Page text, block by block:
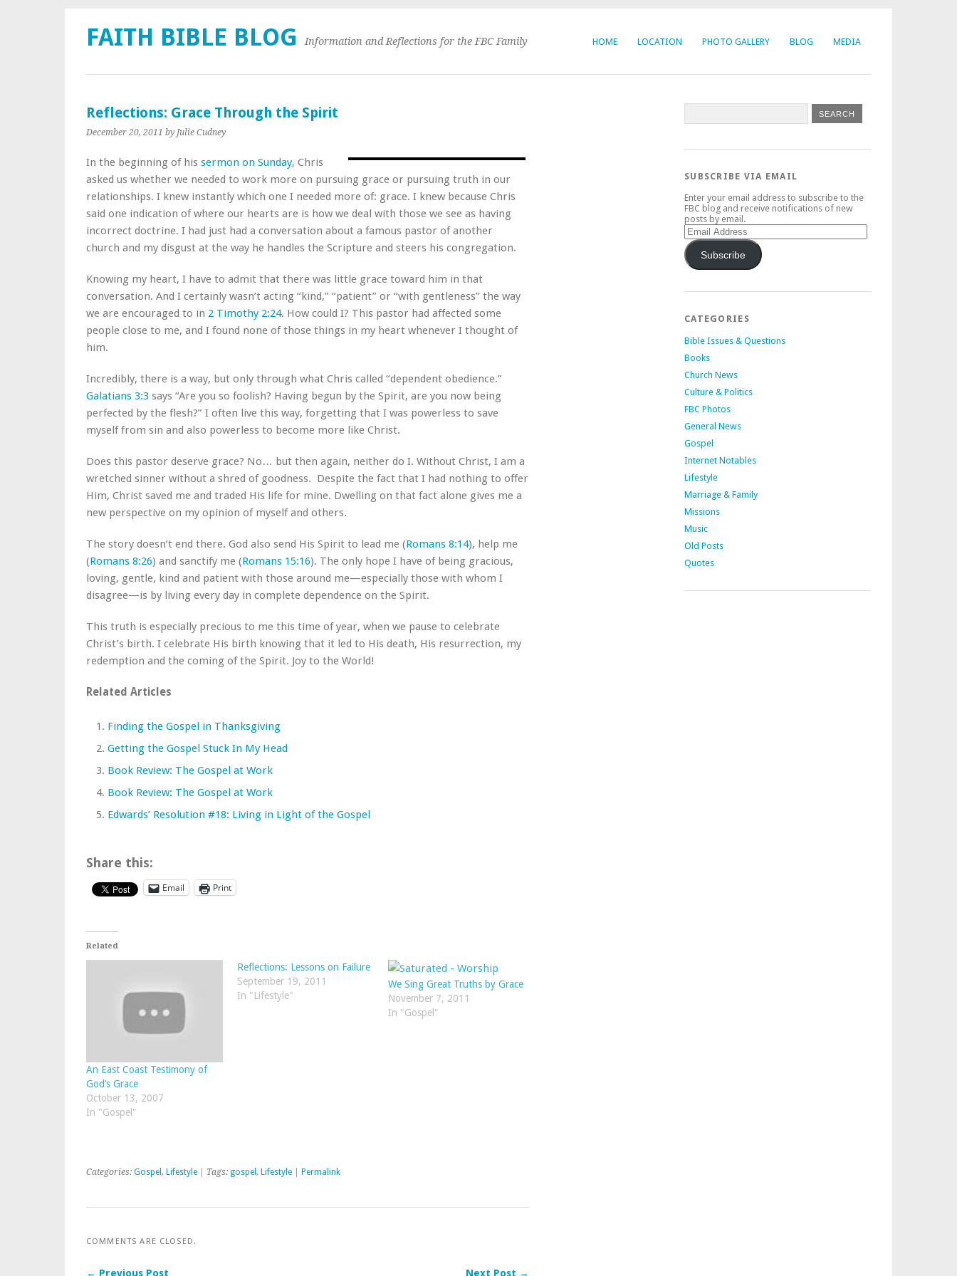
HOME LOCATION PHOTO GALLERY BLOG MEDIA
FAITH BIBLE BLOG Information and Reflections for the FBC Family
Reflections: Grace Through the Spirit
December 20, 2011 by Julie Cudney
In the beginning of his sermon on Sunday, Chris
asked us whether we needed to work more on pursuing grace or pursuing truth in our
relationships. I knew instantly which one I needed more of: grace. I knew because Chris
said one indication of where our hearts are is how we deal with those we see as having
incorrect doctrine. I had just had a conversation about a famous pastor of another
church and my disgust at the way he handles the Scripture and steers his congregation.
Knowing my heart, I have to admit that there was little grace toward him in that
conversation. And I certainly wasn’t acting “kind,” “patient” or “with gentleness” the way
we are encouraged to in 2 Timothy 2:24. How could I? This pastor had affected some
people close to me, and I found none of those things in my heart whenever I thought of
him.
Incredibly, there is a way, but only through what Chris called “dependent obedience.”
Galatians 3:3 says “Are you so foolish? Having begun by the Spirit, are you now being
perfected by the flesh?” I often live this way, forgetting that I was powerless to save
myself from sin and also powerless to become more like Christ.
Does this pastor deserve grace? No… but then again, neither do I. Without Christ, I am a
wretched sinner without a shred of goodness. Despite the fact that I had nothing to offer
Him, Christ saved me and traded His life for mine. Dwelling on that fact alone gives me a
new perspective on my opinion of myself and others.
The story doesn’t end there. God also send His Spirit to lead me (Romans 8:14), help me
(Romans 8:26) and sanctify me (Romans 15:16). The only hope I have of being gracious,
loving, gentle, kind and patient with those around me—especially those with whom I
disagree—is by living every day in complete dependence on the Spirit.
This truth is especially precious to me this time of year, when we pause to celebrate
Christ’s birth. I celebrate His birth knowing that it led to His death, His resurrection, my
redemption and the coming of the Spirit. Joy to the World!
Related Articles
Finding the Gospel in Thanksgiving
Getting the Gospel Stuck In My Head
Book Review: The Gospel at Work
Book Review: The Gospel at Work
Edwards’ Resolution #18: Living in Light of the Gospel
Share this:
Email Print
Related
An East Coast Testimony of
God’s Grace
October 13, 2007
In "Gospel"
Reflections: Lessons on Failure
September 19, 2011
In "Lifestyle"
We Sing Great Truths by Grace
November 7, 2011
In "Gospel"
Categories: Gospel , Lifestyle | Tags: gospel , Lifestyle Permalink
COMMENTS ARE CLOSED.
← Previous Post Next Post →
SUBSCRIBE VIA EMAIL
Enter your email address to subscribe to the
FBC blog and receive notifications of new
posts by email.
Email
Address
Subscribe
CATEGORIES
Bible Issues & Questions
Books
Church News
Culture & Politics
FBC Photos
General News
Gospel
Internet Notables
Lifestyle
Marriage & Family
Missions
Music
Old Posts
Quotes